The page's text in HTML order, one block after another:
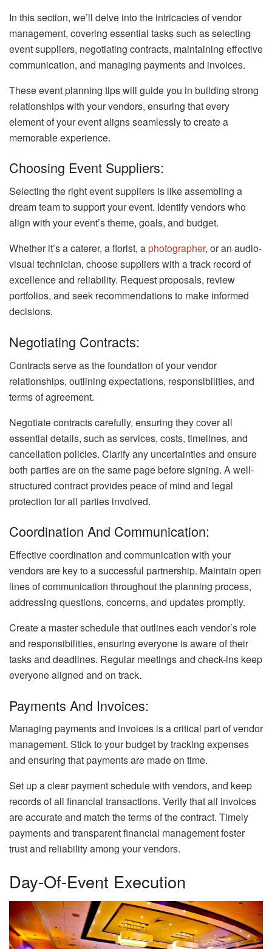
In this section, we’ll delve into the intricacies of vendor
management, covering essential tasks such as selecting
event suppliers, negotiating contracts, maintaining effective
communication, and managing payments and invoices.
These event planning tips will guide you in building strong
relationships with your vendors, ensuring that every
element of your event aligns seamlessly to create a
memorable experience.
Choosing Event Suppliers:
Selecting the right event suppliers is like assembling a
dream team to support your event. Identify vendors who
align with your event’s theme, goals, and budget.
Whether it’s a caterer, a florist, aphotographer, or an audio-
visual technician, choose suppliers with a track record of
excellence and reliability. Request proposals, review
portfolios, and seek recommendations to make informed
decisions.
Negotiating Contracts:
Contracts serve as the foundation of your vendor
relationships, outlining expectations, responsibilities, and
terms of agreement.
Negotiate contracts carefully, ensuring they cover all
essential details, such as services, costs, timelines, and
cancellation policies. Clarify any uncertainties and ensure
both parties are on the same page before signing. A well-
structured contract provides peace of mind and legal
protection for all parties involved.
Coordination And Communication:
Effective coordination and communication with your
vendors are key to a successful partnership. Maintain open
lines of communication throughout the planning process,
addressing questions, concerns, and updates promptly.
Create a master schedule that outlines each vendor’s role
and responsibilities, ensuring everyone is aware of their
tasks and deadlines. Regular meetings and check-ins keep
everyone aligned and on track.
Payments And Invoices:
Managing payments and invoices is a critical part of vendor
management. Stick to your budget by tracking expenses
and ensuring that payments are made on time.
Set up a clear payment schedule with vendors, and keep
records of all financial transactions. Verify that all invoices
are accurate and match the terms of the contract. Timely
payments and transparent financial management foster
trust and reliability among your vendors.
Day-Of-Event Execution